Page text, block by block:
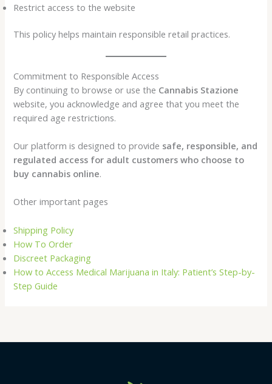
Restrict access to the website
This policy helps maintain responsible retail practices.
Commitment to Responsible Access
By continuing to browse or use the Cannabis Stazione
website, you acknowledge and agree that you meet the
required age restrictions.
Our platform is designed to provide safe, responsible, and
regulated access for adult customers who choose to
buy cannabis online.
Other important pages
Shipping Policy
How To Order
Discreet Packaging
How to Access Medical Marijuana in Italy: Patient’s Step-by-
Step Guide